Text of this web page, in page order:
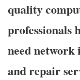
quality
professionals
need
and repair